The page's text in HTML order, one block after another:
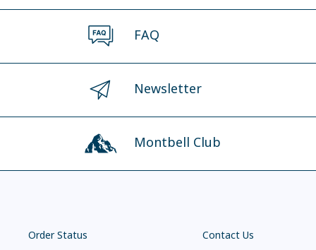
FAQ
Newsletter
Montbell Club
Order Status Contact Us